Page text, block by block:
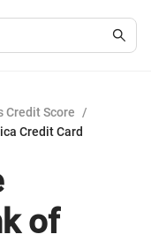
Credit Score
/
Credit Card
of